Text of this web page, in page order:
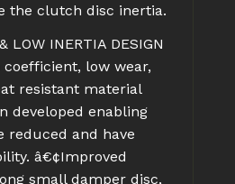
the clutch disc inertia.
LOW INERTIA DESIGN
low wear,
resistant material
developed enabling
reduced and have
â€¢Improved
small damper disc,